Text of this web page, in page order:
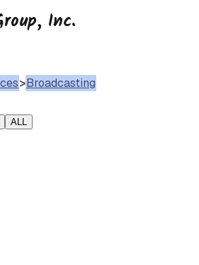
Inc.
>Broadcasting
ALL